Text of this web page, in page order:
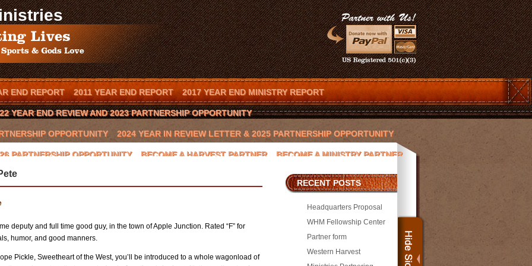
END REPORT 2011 YEAR END REPORT 2017 YEAR END MINISTRY REPORT
YEAR END REVIEW AND 2023 PARTNERSHIP OPPORTUNITY
OPPORTUNITY 2024 YEAR IN REVIEW LETTER & 2025 PARTNERSHIP OPPORTUNITY
PARTNERSHIP OPPORTUNITY BECOME A HARVEST PARTNER BECOME A MINISTRY PARTNER
IN YOUR TOWN CALENDAR CHRISTOPHER T. LOVETT
COWBOYS AND JESUS DEVOTIONS
II LOCAL ARENA EVENTS MEDIA MICHAEL WILLIAMS
NATIONAL SPONSORS ONION CREEK OTTO THOROWARTH
deputy and full time good guy, in the town of Apple Junction. Rated “F” for
humor, and good manners.
Pickle, Sweetheart of the West, you’ll be introduced to a whole wagonload of
RECENT POSTS
Headquarters Proposal
WHM Fellowship Center
Partner form
Western Harvest